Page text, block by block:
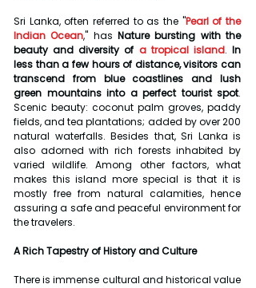
Sri Lanka, often referred to as the "Pearl of the
Indian Ocean," has Nature bursting with the
beauty and diversity of a tropical island. In
less than a few hours of distance, visitors can
transcend from blue coastlines and lush
green mountains into a perfect tourist spot.
Scenic beauty: coconut palm groves, paddy
fields, and tea plantations; added by over 200
natural waterfalls. Besides that, Sri Lanka is
also adorned with rich forests inhabited by
varied wildlife. Among other factors, what
makes this island more special is that it is
mostly free from natural calamities, hence
assuring a safe and peaceful environment for
the travelers.
A Rich Tapestry of History and Culture
There is immense cultural and historical value